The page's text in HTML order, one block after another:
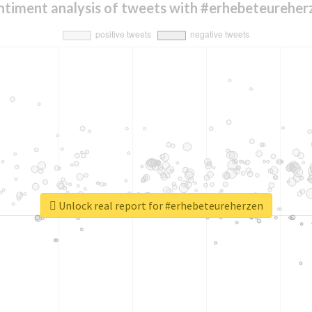
analysis of tweets with
Unlock real report for #erhebeteureherzen